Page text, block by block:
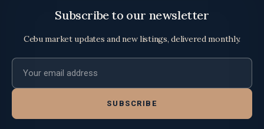
Subscribe to our newsletter
Cebu market updates and new listings, delivered monthly.
Email address
SUBSCRIBE